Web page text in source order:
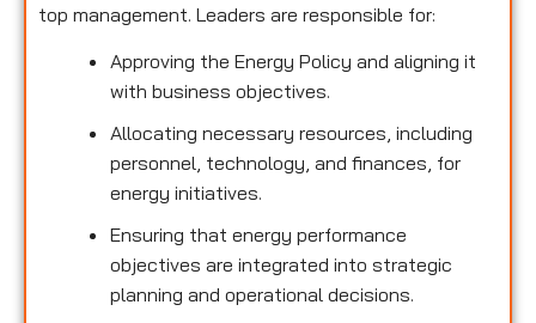
top management. Leaders are responsible for:
Approving the Energy Policy and aligning it
with business objectives.
Allocating necessary resources, including
personnel, technology, and finances, for
energy initiatives.
Ensuring that energy performance
objectives are integrated into strategic
planning and operational decisions.